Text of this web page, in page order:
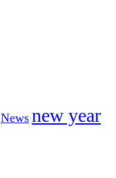
News new year